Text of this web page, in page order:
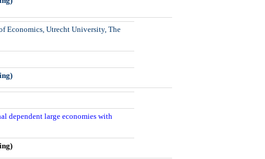
Economics, Utrecht University, The
dependent large economies with